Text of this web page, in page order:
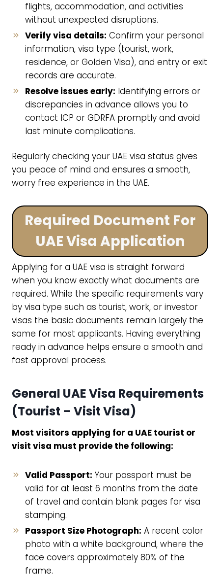
flights, accommodation, and activities
without unexpected disruptions.
Verify visa details: Confirm your personal
information, visa type (tourist, work,
residence, or Golden Visa), and entry or exit
records are accurate.
Resolve issues early: Identifying errors or
discrepancies in advance allows you to
contact ICP or GDRFA promptly and avoid
last minute complications.
Regularly checking your UAE visa status gives
you peace of mind and ensures a smooth,
worry free experience in the UAE.
Required Document For
UAE Visa Application
Applying for a UAE visa is straight forward
when you know exactly what documents are
required. While the specific requirements vary
by visa type such as tourist, work, or investor
visas the basic documents remain largely the
same for most applicants. Having everything
ready in advance helps ensure a smooth and
fast approval process.
General UAE Visa Requirements
(Tourist – Visit Visa)
Most visitors applying for a UAE tourist or
visit visa must provide the following:
Valid Passport: Your passport must be
valid for at least 6 months from the date
of travel and contain blank pages for visa
stamping.
Passport Size Photograph: A recent color
photo with a white background, where the
face covers approximately 80% of the
frame.